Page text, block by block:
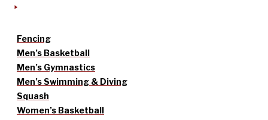
Fencing
Men’s Basketball
Men’s Gymnastics
Men’s Swimming & Diving
Squash
Women’s Basketball